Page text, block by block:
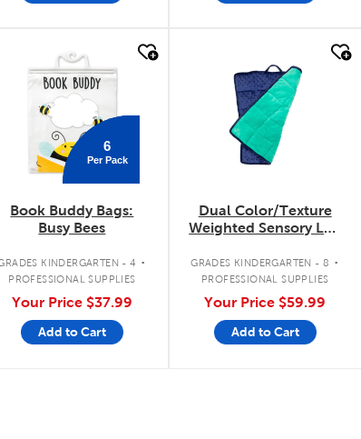
quick look
6
Per Pack
Book Buddy Bags:
Busy Bees
KINDERGARTEN - 4 .
PROFESSIONAL SUPPLIES
Your Price $37.99
Add to Cart
Dual Color/Texture
Weighted Sensory Lap
GRADES KINDERGARTEN - 8 .
PROFESSIONAL SUPPLIES
Your Price $59.99
Add to Cart